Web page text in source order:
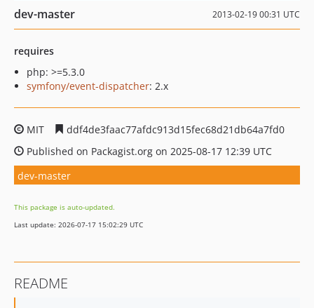
dev-master 2013-02-19 00:31 UTC
requires
php: >=5.3.0
symfony/event-dispatcher: 2.x
MIT
ddf4de3faac77afdc913d15fec68d21db64a7fd0
Published on Packagist.org on 2025-08-17 12:39 UTC
dev-master
This package is auto-updated.
Last update: 2026-07-17 15:02:29 UTC
README